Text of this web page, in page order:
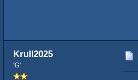
Krull2025
'G'